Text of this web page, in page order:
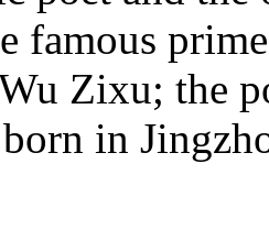
famous
Zixu; the
in